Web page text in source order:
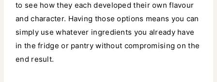
to see how they each developed their own flavour
and character. Having those options means you can
simply use whatever ingredients you already have
in the fridge or pantry without compromising on the
end result.